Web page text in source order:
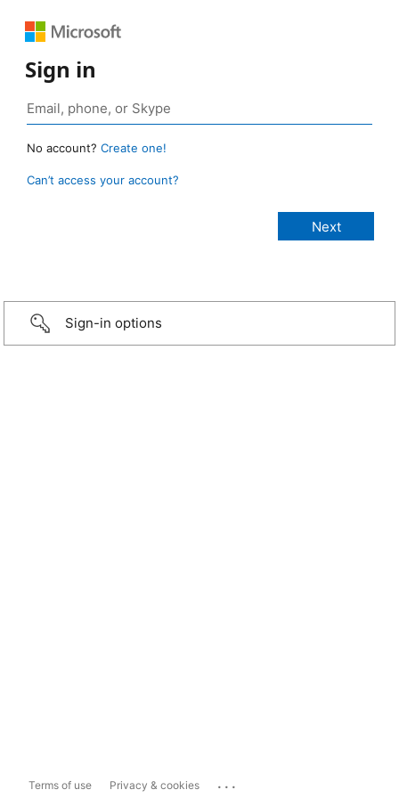
Sign in
No account? Create one!
Can’t access your account?
Sign-in options
Terms of use Privacy & cookies ...